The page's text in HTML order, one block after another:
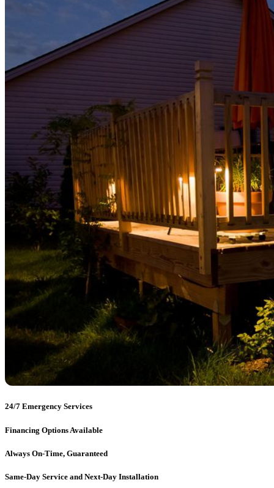
24/7 Emergency Services
Financing Options Available
Always On-Time, Guaranteed
Same-Day Service and Next-Day Installation